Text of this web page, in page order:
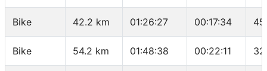
Bike 42.2 km 01:26:27 00:17:34
Bike 54.2 km 01:48:38 00:22:11